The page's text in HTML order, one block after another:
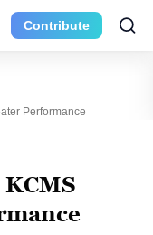
Contribute
Performance